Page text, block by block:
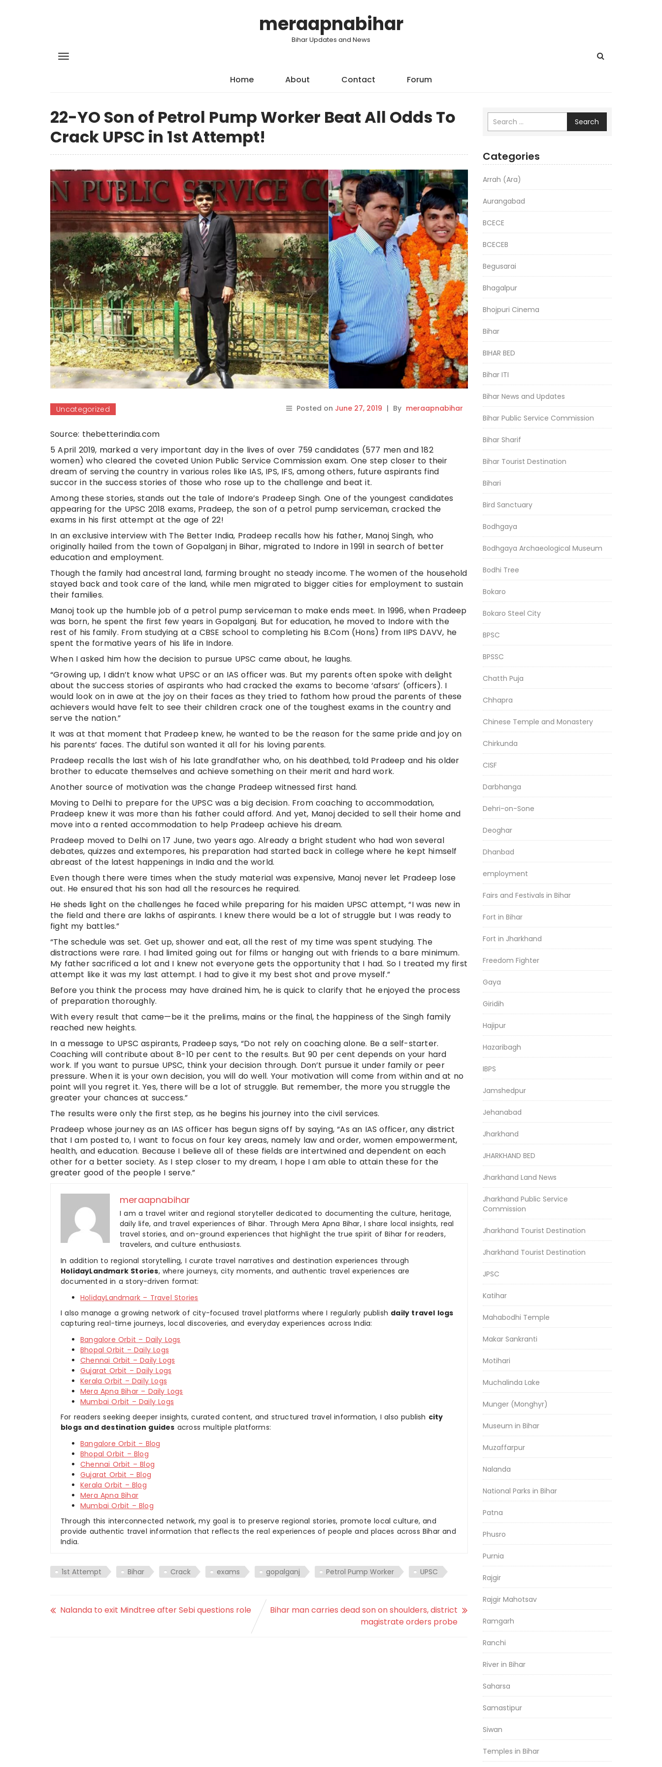
meraapnabihar
Bihar Updates and News
Home About Contact Forum
22-YO Son of Petrol Pump Worker Beat All Odds To
Crack UPSC in 1st Attempt!
Uncategorized Posted on June 27, 2019 | By meraapnabihar
Source: thebetterindia.com
5 April 2019, marked a very important day in the lives of over 759 candidates (577 men and 182
women) who cleared the coveted Union Public Service Commission exam. One step closer to their
dream of serving the country in various roles like IAS, IPS, IFS, among others, future aspirants find
succor in the success stories of those who rose up to the challenge and beat it.
Among these stories, stands out the tale of Indore’s Pradeep Singh. One of the youngest candidates
appearing for the UPSC 2018 exams, Pradeep, the son of a petrol pump serviceman, cracked the
exams in his first attempt at the age of 22!
In an exclusive interview with The Better India, Pradeep recalls how his father, Manoj Singh, who
originally hailed from the town of Gopalganj in Bihar, migrated to Indore in 1991 in search of better
education and employment.
Though the family had ancestral land, farming brought no steady income. The women of the household
stayed back and took care of the land, while men migrated to bigger cities for employment to sustain
their families.
Manoj took up the humble job of a petrol pump serviceman to make ends meet. In 1996, when Pradeep
was born, he spent the first few years in Gopalganj. But for education, he moved to Indore with the
rest of his family. From studying at a CBSE school to completing his B.Com (Hons) from IIPS DAVV, he
spent the formative years of his life in Indore.
When I asked him how the decision to pursue UPSC came about, he laughs.
“Growing up, I didn’t know what UPSC or an IAS officer was. But my parents often spoke with delight
about the success stories of aspirants who had cracked the exams to become ‘afsars’ (officers). I
would look on in awe at the joy on their faces as they tried to fathom how proud the parents of these
achievers would have felt to see their children crack one of the toughest exams in the country and
serve the nation.”
It was at that moment that Pradeep knew, he wanted to be the reason for the same pride and joy on
his parents’ faces. The dutiful son wanted it all for his loving parents.
Pradeep recalls the last wish of his late grandfather who, on his deathbed, told Pradeep and his older
brother to educate themselves and achieve something on their merit and hard work.
Another source of motivation was the change Pradeep witnessed first hand.
Moving to Delhi to prepare for the UPSC was a big decision. From coaching to accommodation,
Pradeep knew it was more than his father could afford. And yet, Manoj decided to sell their home and
move into a rented accommodation to help Pradeep achieve his dream.
Pradeep moved to Delhi on 17 June, two years ago. Already a bright student who had won several
debates, quizzes and extempores, his preparation had started back in college where he kept himself
abreast of the latest happenings in India and the world.
Even though there were times when the study material was expensive, Manoj never let Pradeep lose
out. He ensured that his son had all the resources he required.
He sheds light on the challenges he faced while preparing for his maiden UPSC attempt, “I was new in
the field and there are lakhs of aspirants. I knew there would be a lot of struggle but I was ready to
fight my battles.”
“The schedule was set. Get up, shower and eat, all the rest of my time was spent studying. The
distractions were rare. I had limited going out for films or hanging out with friends to a bare minimum.
My father sacrificed a lot and I knew not everyone gets the opportunity that I had. So I treated my first
attempt like it was my last attempt. I had to give it my best shot and prove myself.”
Before you think the process may have drained him, he is quick to clarify that he enjoyed the process
of preparation thoroughly.
With every result that came—be it the prelims, mains or the final, the happiness of the Singh family
reached new heights.
In a message to UPSC aspirants, Pradeep says, “Do not rely on coaching alone. Be a self-starter.
Coaching will contribute about 8-10 per cent to the results. But 90 per cent depends on your hard
work. If you want to pursue UPSC, think your decision through. Don’t pursue it under family or peer
pressure. When it is your own decision, you will do well. Your motivation will come from within and at no
point will you regret it. Yes, there will be a lot of struggle. But remember, the more you struggle the
greater your chances at success.”
The results were only the first step, as he begins his journey into the civil services.
Pradeep whose journey as an IAS officer has begun signs off by saying, “As an IAS officer, any district
that I am posted to, I want to focus on four key areas, namely law and order, women empowerment,
health, and education. Because I believe all of these fields are intertwined and dependent on each
other for a better society. As I step closer to my dream, I hope I am able to attain these for the
greater good of the people I serve.”
meraapnabihar
I am a travel writer and regional storyteller dedicated to documenting the culture, heritage,
daily life, and travel experiences of Bihar. Through Mera Apna Bihar, I share local insights, real
travel stories, and on-ground experiences that highlight the true spirit of Bihar for readers,
travelers, and culture enthusiasts.
In addition to regional storytelling, I curate travel narratives and destination experiences through
HolidayLandmark Stories, where journeys, city moments, and authentic travel experiences are
documented in a story-driven format:
HolidayLandmark – Travel Stories
I also manage a growing network of city-focused travel platforms where I regularly publish daily travel logs
capturing real-time journeys, local discoveries, and everyday experiences across India:
Bangalore Orbit – Daily Logs
Bhopal Orbit – Daily Logs
Chennai Orbit – Daily Logs
Gujarat Orbit – Daily Logs
Kerala Orbit – Daily Logs
Mera Apna Bihar – Daily Logs
Mumbai Orbit – Daily Logs
For readers seeking deeper insights, curated content, and structured travel information, I also publish city
blogs and destination guides across multiple platforms:
Bangalore Orbit – Blog
Bhopal Orbit – Blog
Chennai Orbit – Blog
Gujarat Orbit – Blog
Kerala Orbit – Blog
Mera Apna Bihar
Mumbai Orbit – Blog
Through this interconnected network, my goal is to preserve regional stories, promote local culture, and
provide authentic travel information that reflects the real experiences of people and places across Bihar and
India.
1st Attempt Bihar Crack exams gopalganj Petrol Pump Worker UPSC
Nalanda to exit Mindtree after Sebi questions role
Bihar man carries dead son on shoulders, district
magistrate orders probe
Search
Categories
Arrah (Ara)
Aurangabad
BCECE
BCECEB
Begusarai
Bhagalpur
Bhojpuri Cinema
Bihar
BIHAR BED
Bihar ITI
Bihar News and Updates
Bihar Public Service Commission
Bihar Sharif
Bihar Tourist Destination
Bihari
Bird Sanctuary
Bodhgaya
Bodhgaya Archaeological Museum
Bodhi Tree
Bokaro
Bokaro Steel City
BPSC
BPSSC
Chatth Puja
Chhapra
Chinese Temple and Monastery
Chirkunda
CISF
Darbhanga
Dehri-on-Sone
Deoghar
Dhanbad
employment
Fairs and Festivals in Bihar
Fort in Bihar
Fort in Jharkhand
Freedom Fighter
Gaya
Giridih
Hajipur
Hazaribagh
IBPS
Jamshedpur
Jehanabad
Jharkhand
JHARKHAND BED
Jharkhand Land News
Jharkhand Public Service
Commission
Jharkhand Tourist Destination
Jharkhand Tourist Destination
JPSC
Katihar
Mahabodhi Temple
Makar Sankranti
Motihari
Muchalinda Lake
Munger (Monghyr)
Museum in Bihar
Muzaffarpur
Nalanda
National Parks in Bihar
Patna
Phusro
Purnia
Rajgir
Rajgir Mahotsav
Ramgarh
Ranchi
River in Bihar
Saharsa
Samastipur
Siwan
Temples in Bihar